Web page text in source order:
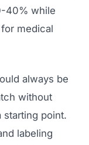
40% while
medical
always be
without
starting point.
labeling